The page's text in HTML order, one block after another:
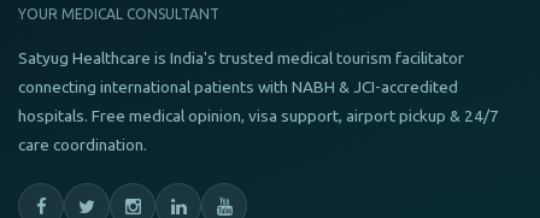
YOUR MEDICAL CONSULTANT
Satyug Healthcare is India's trusted medical tourism facilitator
connecting international patients with NABH & JCI-accredited
hospitals. Free medical opinion, visa support, airport pickup & 24/7
care coordination.